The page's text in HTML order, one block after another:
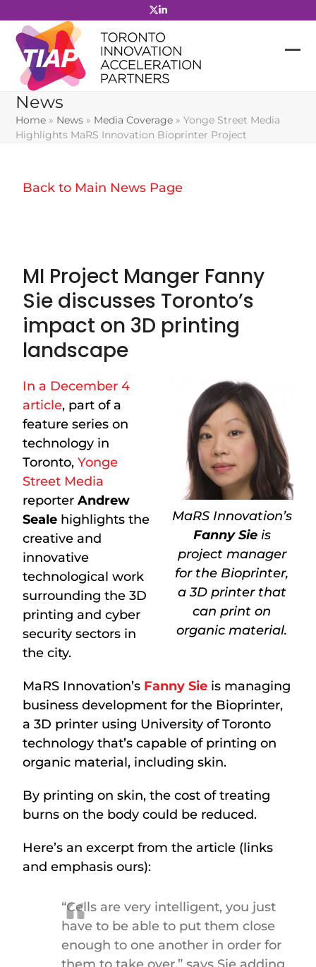
to
content
News
Home » News » Media Coverage »Yonge Street Media
Highlights MaRS Innovation Bioprinter Project
Back to Main News Page
MI Project Manger Fanny
Sie discusses Toronto’s
impact on 3D printing
landscape
MaRS Innovation’s
Fanny Sieis
project manager
for the Bioprinter,
a 3D printer that
can print on
organic material.
In a December 4
article, part of a
feature series on
technology in
Toronto,Yonge
Street Media
reporterAndrew
Seale highlights the
creative and
innovative
technological work
surrounding the 3D
printing and cyber
security sectors in
the city.
MaRS Innovation’s Fanny Sie is managing
business development for the Bioprinter,
a 3D printer using University of Toronto
technology that’s capable of printing on
organic material, including skin.
By printing on skin, the cost of treating
burns on the body could be reduced.
Here’s an excerpt from the article (links
and emphasis ours):
“Cells are very intelligent, you just
have to be able to put them close
enough to one another in order for